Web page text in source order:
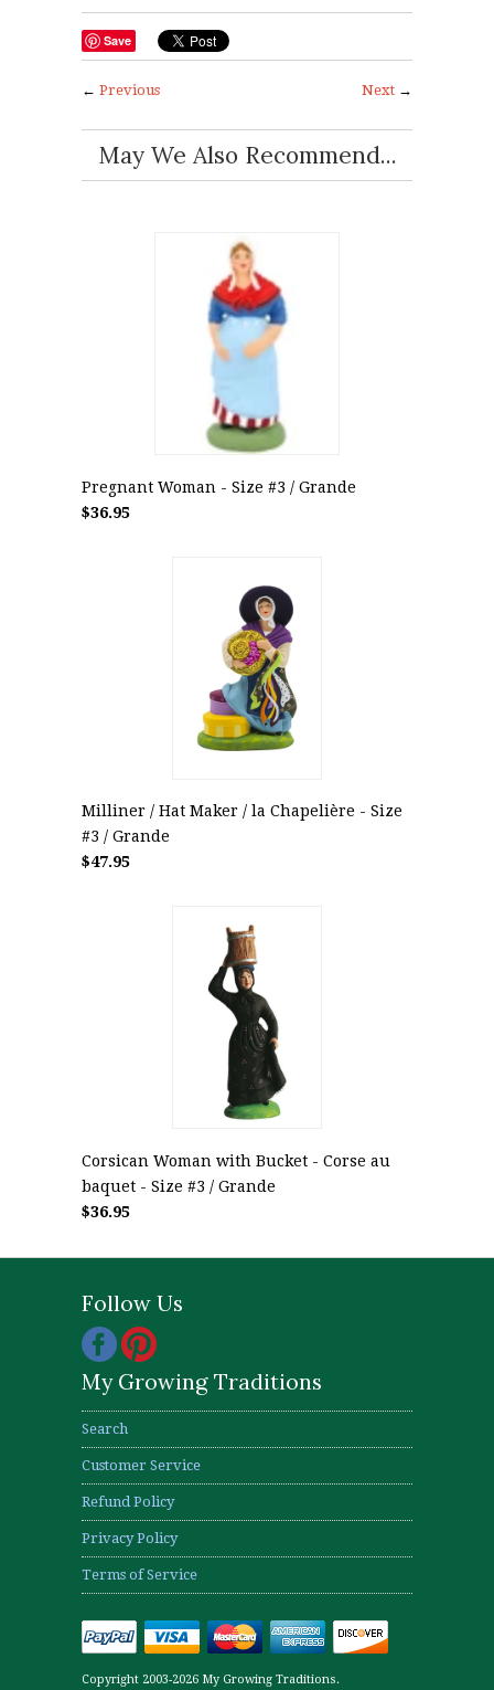
Save
Next →
← Previous
May We Also Recommend...
Pregnant Woman - Size #3 / Grande
$36.95
Milliner / Hat Maker / la Chapelière - Size
#3 / Grande
$47.95
Corsican Woman with Bucket - Corse au
baquet - Size #3 / Grande
$36.95
Follow Us
My Growing Traditions
Search
Customer Service
Refund Policy
Privacy Policy
Terms of Service
Copyright 2003-2026 My Growing Traditions.